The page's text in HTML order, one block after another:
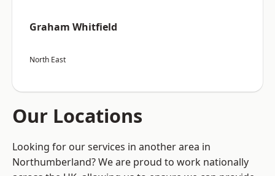
Graham Whitfield
North East
Our Locations
Looking for our services in another area in
Northumberland? We are proud to work nationally